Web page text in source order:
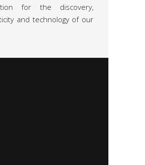
for the discovery,
and technology of our